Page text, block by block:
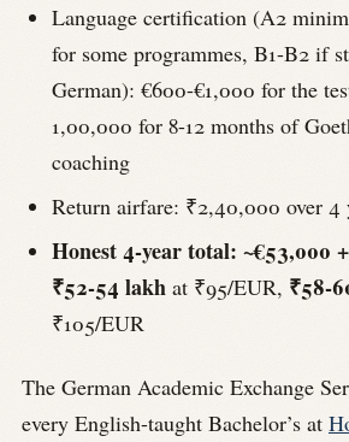
Language certification (A2
for some programmes, B1-B2 if
German): €600-€1,000 for the
1,00,000 for 8-12 months of
coaching
Return airfare: ₹2,40,000 over 4
Honest 4-year total: ~€53,000
₹52-54 lakh at ₹95/EUR, ₹58-
₹105/EUR
The German Academic Exchange
every English-taught Bachelor’s at